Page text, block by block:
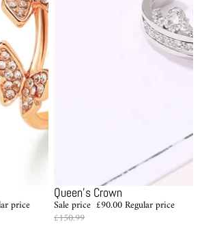
price
Sale
Queen's Crown
Sale price £90.00Regular price
£150.99